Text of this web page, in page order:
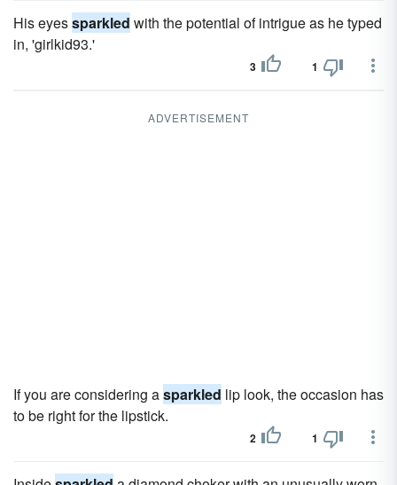
His eyessparkled with the potential of intrigue as he typed
in, 'girlkid93.'
3 1
ADVERTISEMENT
If you are considering asparkled lip look, the occasion has
to be right for the lipstick.
2 1